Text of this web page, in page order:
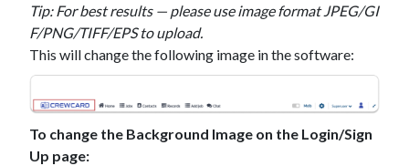
Tip: For best results — please use image format JPEG/GI
F/PNG/TIFF/EPS to upload.
This will change the following image in the software:
To change the Background Image on the Login/Sign
Up page: